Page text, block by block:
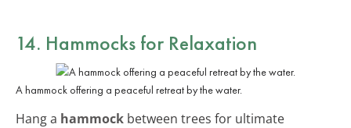
14. Hammocks for Relaxation
A hammock offering a peaceful retreat by the water.
Hang a hammock between trees for ultimate